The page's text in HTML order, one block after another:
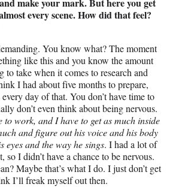
every scene. How did that feel?
You know what? The moment
like this and you know the amount
to take when it comes to research and
I had about five months to prepare,
day of that. You don’t have time to
don’t even think about being nervous.
to work, and I have to get as much inside
and figure out his voice and his body
eyes and the way he sings. I had a lot of
I didn’t have a chance to be nervous.
Maybe that’s what I do. I just don’t get
I’ll freak myself out then.